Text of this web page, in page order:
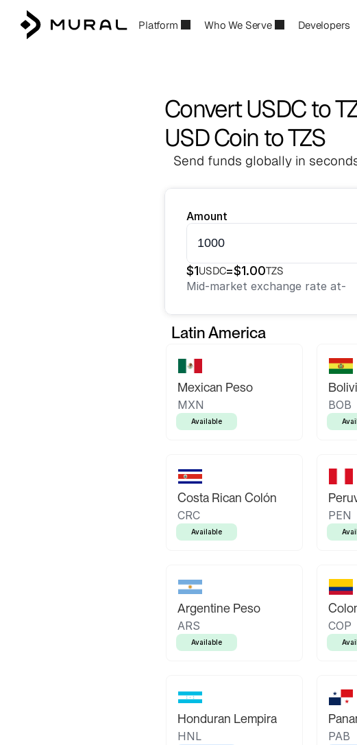
Platform Who We Serve Developers
Convert USDC to
USD Coin to TZS
Send funds globally in
Amount
$1USDC=$1.00TZS
Mid-market exchange rate at-
Latin America
Mexican Peso
MXN
Available
BOB
Costa Rican Colón
CRC
Available
PEN
Argentine Peso
ARS
Available
COP
Honduran Lempira
HNL PAB